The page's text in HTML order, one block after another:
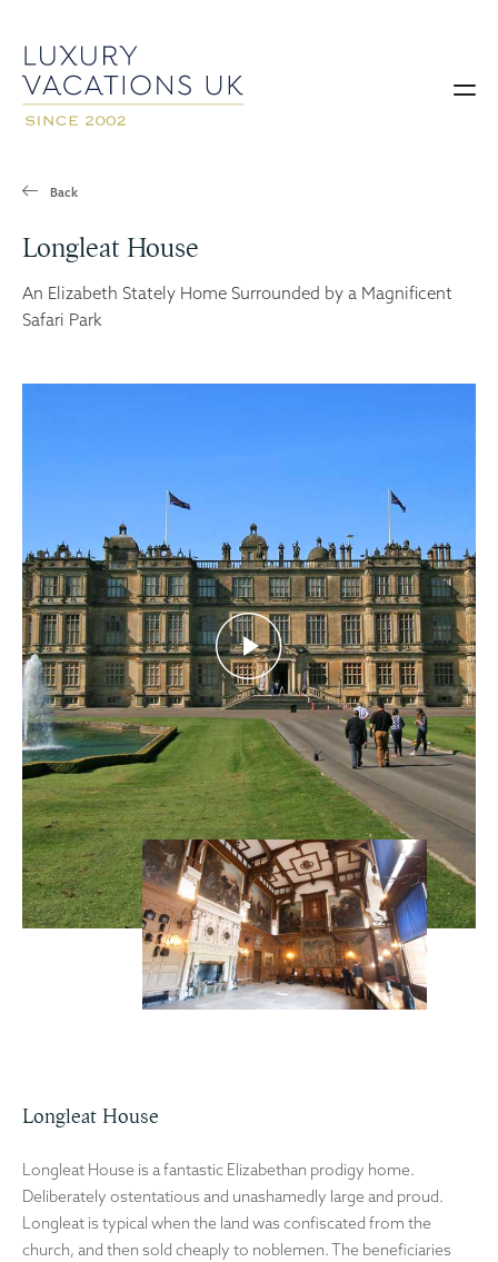
Back
Longleat House
An Elizabeth Stately Home Surrounded by a Magnificent
Safari Park
Longleat House
Longleat House is a fantastic Elizabethan prodigy home.
Deliberately ostentatious and unashamedly large and proud.
Longleat is typical when the land was confiscated from the
church, and then sold cheaply to noblemen. The beneficiaries